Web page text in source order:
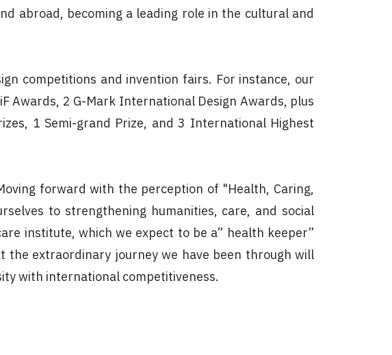
abroad, becoming a leading role in the cultural and
competitions and invention fairs. For instance, our
Awards, 2 G-Mark International Design Awards, plus
1 Semi-grand Prize, and 3 International Highest
forward with the perception of "Health, Caring,
to strengthening humanities, care, and social
institute, which we expect to be a” health keeper”
the extraordinary journey we have been through will
with international competitiveness.